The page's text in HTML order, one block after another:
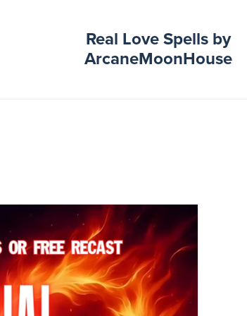
Real Love Spells by
ArcaneMoonHouse